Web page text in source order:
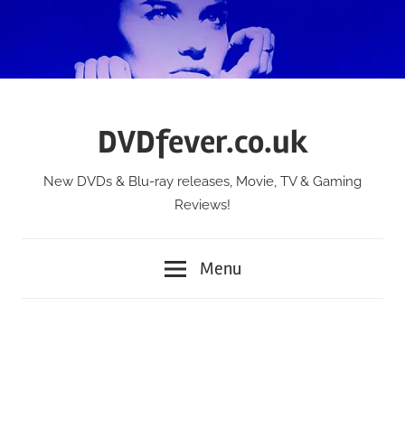
DVDfever.co.uk
New DVDs & Blu-ray releases, Movie, TV & Gaming
Reviews!
Menu